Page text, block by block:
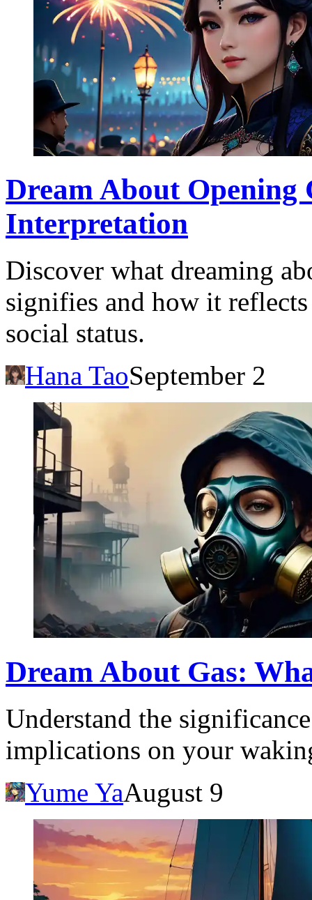
Dream About Opening
Interpretation
Discover what dreaming
signifies and how it
social status.
Hana TaoSeptember 2
Dream About Gas:
Understand the
implications on your
Yume YaAugust 9